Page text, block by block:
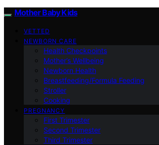
Mother Baby Kids
VETTED
NEWBORN CARE
Health Checkpoints
Mother’s Wellbeing
Newborn Health
Breastfeeding/Formula Feeding
Stroller
Cooking
PREGNANCY
First Trimester
Second Trimester
Third Trimester